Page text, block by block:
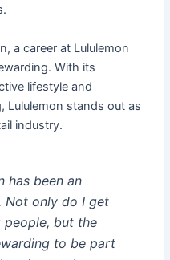
a career at Lululemon
With its
lifestyle and
Lululemon stands out as
industry.
has been an
Not only do I get
but the
to be part